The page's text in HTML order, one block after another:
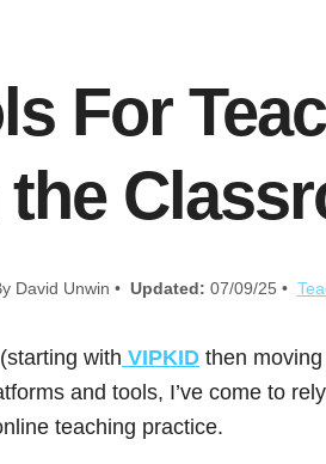
For
the
David Unwin • Updated: 07/09/25 •
with VIPKID then
and tools, I’ve come to
teaching practice.